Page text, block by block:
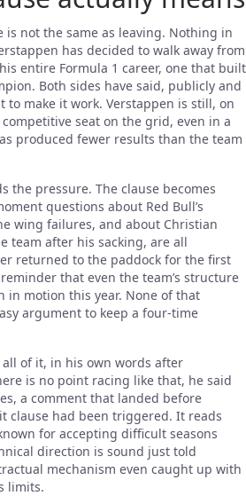
is not the same as leaving. Nothing in
has decided to walk away from
entire Formula 1 career, one that built
Both sides have said, publicly and
to make it work. Verstappen is still, on
seat on the grid, even in a
produced fewer results than the team
the pressure. The clause becomes
questions about Red Bull’s
wing failures, and about Christian
team after his sacking, are all
returned to the paddock for the first
that even the team’s structure
in motion this year. None of that
argument to keep a four-time
all of it, in his own words after
is no point racing like that, he said
a comment that landed before
clause had been triggered. It reads
for accepting difficult seasons
direction is sound just told
mechanism even caught up with
limits.